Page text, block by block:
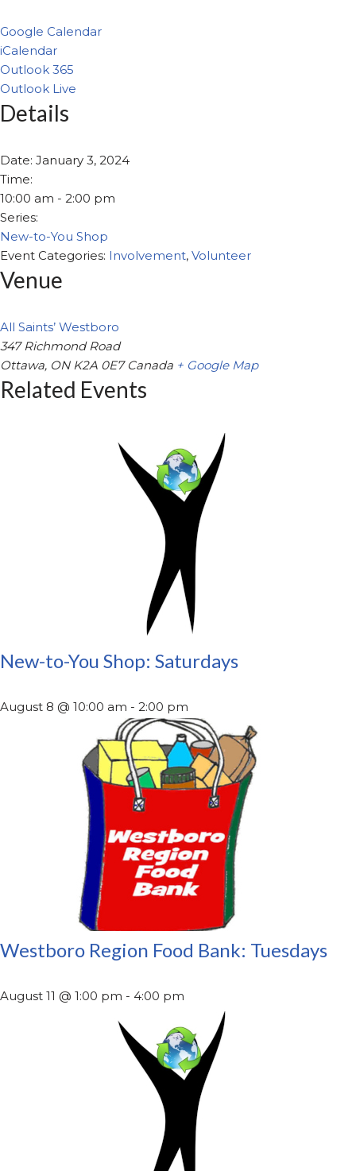
Google Calendar
iCalendar
Outlook 365
Outlook Live
Details
Date: January 3, 2024
Time:
10:00 am - 2:00 pm
Series:
New-to-You Shop
Event Categories: Involvement, Volunteer
Venue
All Saints’ Westboro
347 Richmond Road
Ottawa, ON K2A 0E7 Canada + Google Map
Related Events
New-to-You Shop: Saturdays
August 8 @ 10:00 am - 2:00 pm
Westboro Region Food Bank: Tuesdays
August 11 @ 1:00 pm - 4:00 pm